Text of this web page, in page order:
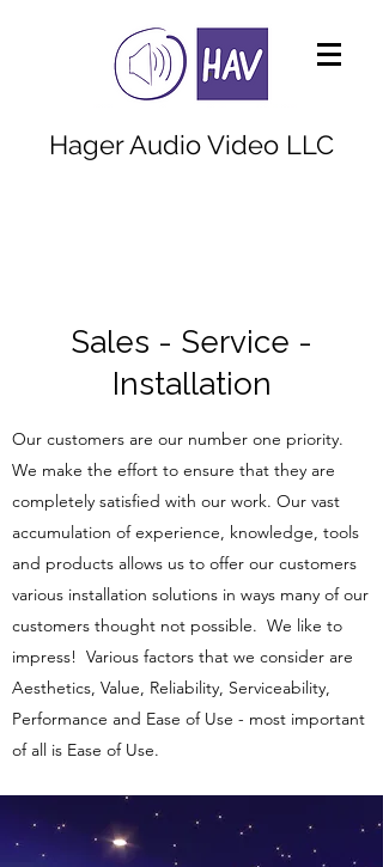
Hager Audio Video LLC
Sales - Service -
Installation
Our customers are our number one priority.
We make the effort to ensure that they are
completely satisfied with our work. Our vast
accumulation of experience, knowledge, tools
and products allows us to offer our customers
various installation solutions in ways many of our
customers thought not possible. We like to
impress! Various factors that we consider are
Aesthetics, Value, Reliability, Serviceability,
Performance and Ease of Use - most important
of all is Ease of Use.